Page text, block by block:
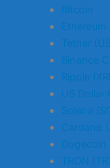
Bitcoin
Ethereum
Tether
Binance
Ripple
US Dollar
Solana
Cardano
Dogecoin
TRON